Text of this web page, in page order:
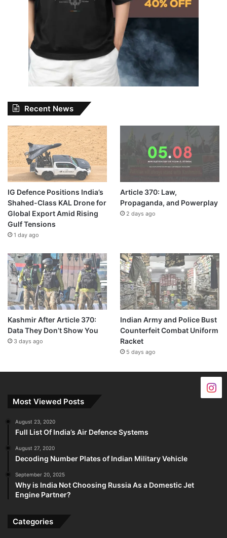
Recent News
IG Defence Positions India’s
Shahed-Class KAL Drone for
Global Export Amid Rising
Gulf Tensions
1 day ago
Article 370: Law,
Propaganda, and Powerplay
2 days ago
Kashmir After Article 370:
Data They Don’t Show You
3 days ago
Indian Army and Police Bust
Counterfeit Combat Uniform
Racket
5 days ago
Most Viewed Posts
August 23, 2020
Full List Of India’s Air Defence Systems
August 27, 2020
Decoding Number Plates of Indian Military Vehicle
September 20, 2025
Why is India Not Choosing Russia As a Domestic Jet
Engine Partner?
Categories